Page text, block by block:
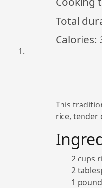
Total
Calories:
This
rice, tender
2 cups
2
1